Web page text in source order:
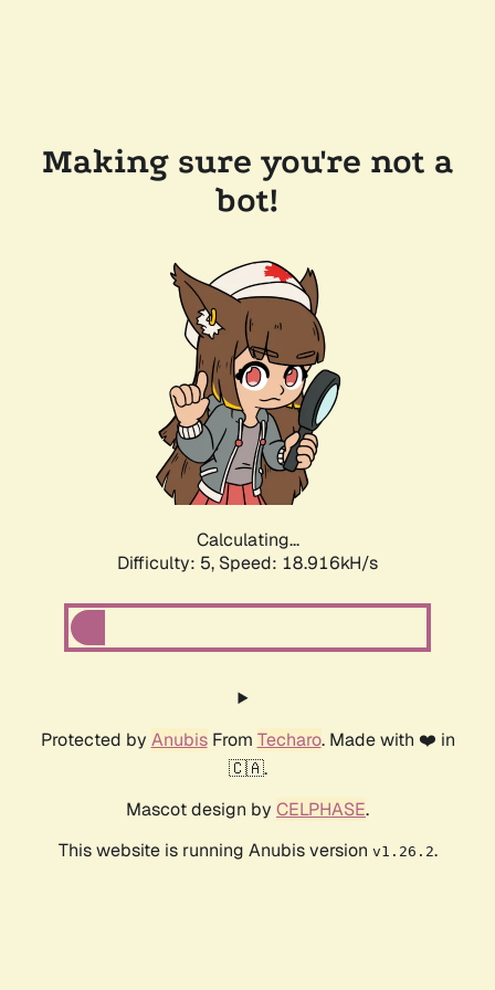
Making sure you're not a
bot!
Calculating...
Difficulty: 5, Speed: 18.916kH/s
Protected by AnubisFrom Techaro. Made with ❤️ in
🇨🇦.
Mascot design by CELPHASE.
This website is running Anubis version v1.26.2.